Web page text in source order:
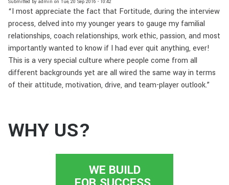
Submitted by admin on Tue, 20 Sep 2016 - 10:42
“I most appreciate the fact that Fortitude, during the interview
process, delved into my younger years to gauge my familial
relationships, coach relationships, work ethic, passion, and most
importantly wanted to know if I had ever quit anything, ever!
This is a very special culture where people come from all
different backgrounds yet are all wired the same way in terms
of their attitude, motivation, drive, and team-player outlook.”
WHY US?
WE BUILD